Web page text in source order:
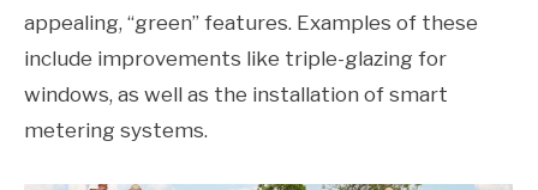
appealing, “green” features. Examples of these
include improvements like triple-glazing for
windows, as well as the installation of smart
metering systems.